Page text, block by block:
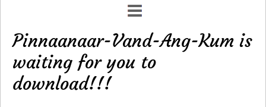
Pinnaanaar-Vand-Ang-Kum is
waiting for you to
download!!!